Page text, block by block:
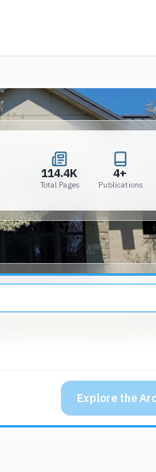
114.4K
Total Pages
4+
Publications
Explore the